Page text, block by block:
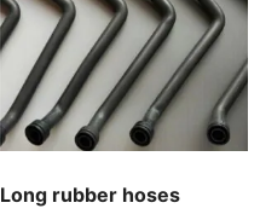
Long rubber hoses